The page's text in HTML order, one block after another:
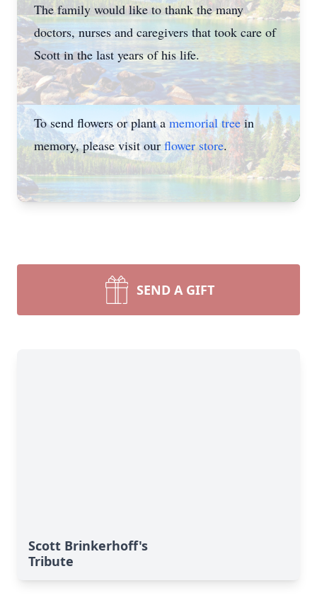
The family would like to thank the many
doctors, nurses and caregivers that took care of
Scott in the last years of his life.
To send flowers or plant amemorial treein
memory, please visit ourflower store.
SEND A GIFT
Scott Brinkerhoff's
Tribute